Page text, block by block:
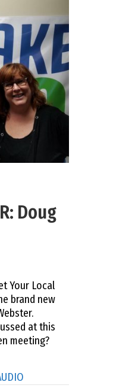
Doug
Your Local
brand new
at this
meeting?